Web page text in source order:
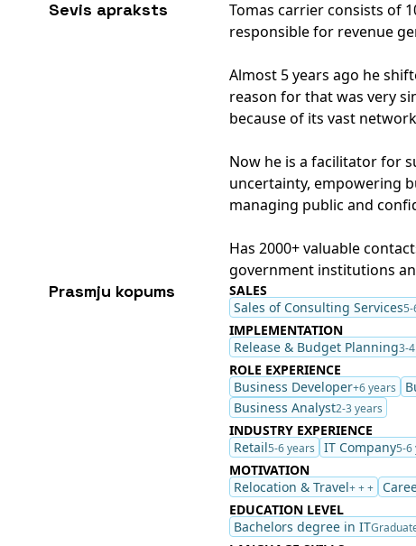
Sevis apraksts
Tomas carrier consists of
responsible for revenue
Almost 5 years ago he
reason for that was very
because of its vast
Now he is a facilitator for
uncertainty, empowering
managing public and
Has 2000+ valuable
government institutions
Prasmju kopums
SALES
Sales of Consulting Services5-
IMPLEMENTATION
Release & Budget Planning3-
ROLE EXPERIENCE
Business Developer+6 years
Business Analyst2-3 years
INDUSTRY EXPERIENCE
Retail5-6 years IT Company5-6
MOTIVATION
Relocation & Travel+ + +
EDUCATION LEVEL
Bachelors degree in IT